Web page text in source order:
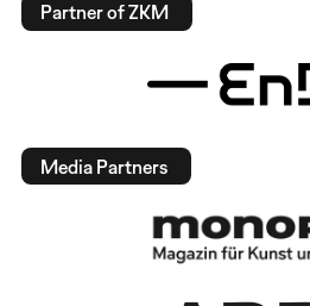
Partner of ZKM
Media Partners